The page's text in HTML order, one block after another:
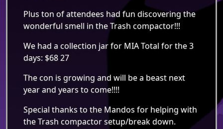
Plus ton of attendees had fun discovering the
wonderful smell in the Trash compactor!!!
We had a collection jar for MIA Total for the 3
days: $68 27
The con is growing and will be a beast next
year and years to come!!!!
Special thanks to the Mandos for helping with
the Trash compactor setup/break down.